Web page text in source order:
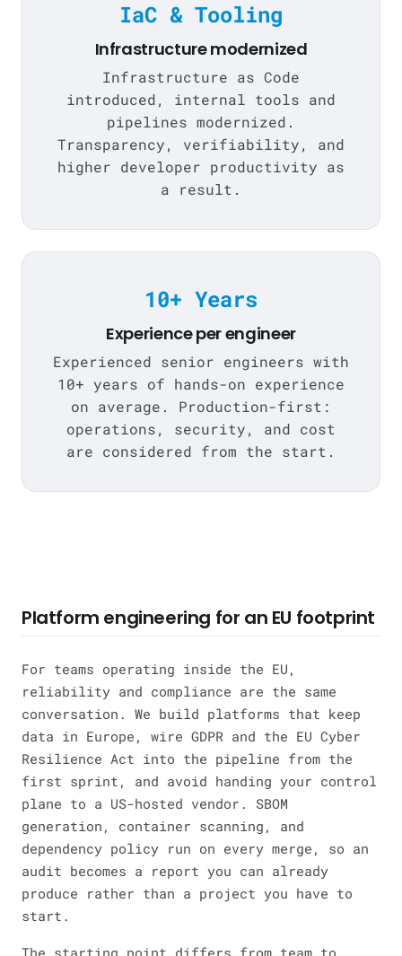
IaC & Tooling
Infrastructure modernized
Infrastructure as Code
introduced, internal tools and
pipelines modernized.
Transparency, verifiability, and
higher developer productivity as
a result.
10+ Years
Experience per engineer
Experienced senior engineers with
10+ years of hands-on experience
on average. Production-first:
operations, security, and cost
are considered from the start.
Platform engineering for an EU footprint
For teams operating inside the EU,
reliability and compliance are the same
conversation. We build platforms that keep
data in Europe, wire GDPR and the EU Cyber
Resilience Act into the pipeline from the
first sprint, and avoid handing your control
plane to a US-hosted vendor. SBOM
generation, container scanning, and
dependency policy run on every merge, so an
audit becomes a report you can already
produce rather than a project you have to
start.
The starting point differs from team to